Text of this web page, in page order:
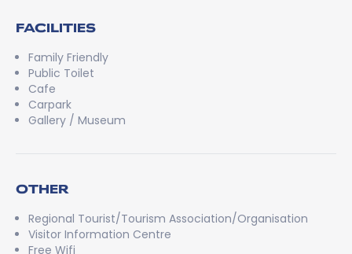
FACILITIES
Family Friendly
Public Toilet
Cafe
Carpark
Gallery / Museum
OTHER
Regional Tourist/Tourism Association/Organisation
Visitor Information Centre
Free Wifi